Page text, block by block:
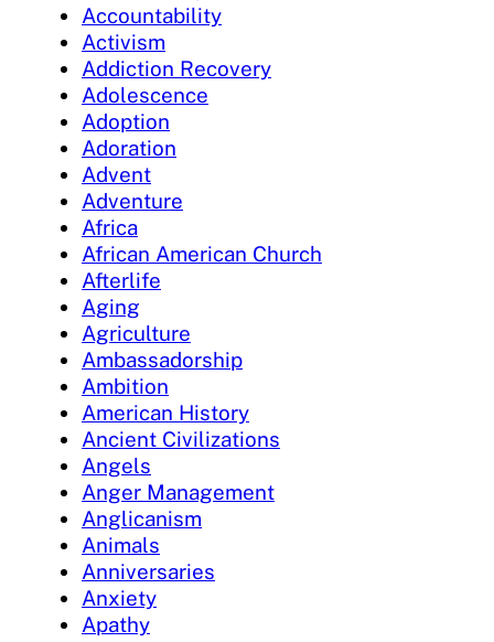
Accountability
Activism
Addiction Recovery
Adolescence
Adoption
Adoration
Advent
Adventure
Africa
African American Church
Afterlife
Aging
Agriculture
Ambassadorship
Ambition
American History
Ancient Civilizations
Angels
Anger Management
Anglicanism
Animals
Anniversaries
Anxiety
Apathy